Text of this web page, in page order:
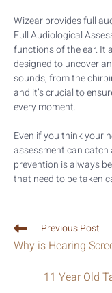
Wizear provides full
Full Audiological
functions of the ear. It
designed to uncover
sounds, from the
and it’s crucial to
every moment.
Even if you think your
assessment can catch
prevention is always
that need to be taken
Previous Post
Why is Hearing
11 Year Old